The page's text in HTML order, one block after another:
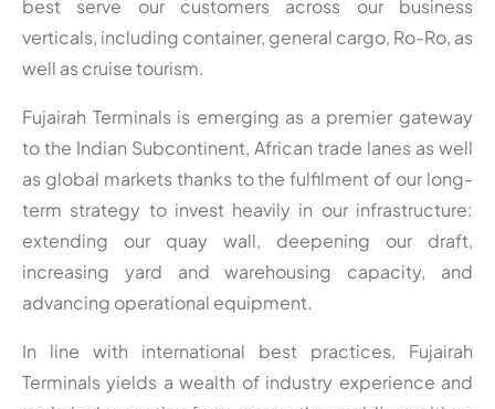
best serve our customers across our business
verticals, including container, general cargo, Ro-Ro, as
well as cruise tourism.
Fujairah Terminals is emerging as a premier gateway
to the Indian Subcontinent, African trade lanes as well
as global markets thanks to the fulfilment of our long-
term strategy to invest heavily in our infrastructure:
extending our quay wall, deepening our draft,
increasing yard and warehousing capacity, and
advancing operational equipment.
In line with international best practices, Fujairah
Terminals yields a wealth of industry experience and